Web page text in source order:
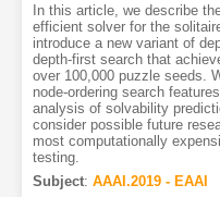
In this article, we describe
efficient solver for the
introduce a new variant of
depth-first search that
over 100,000 puzzle seeds.
node-ordering search
analysis of solvability
consider possible future
most computationally
testing.
Subject: AAAI.2019 - EAAI